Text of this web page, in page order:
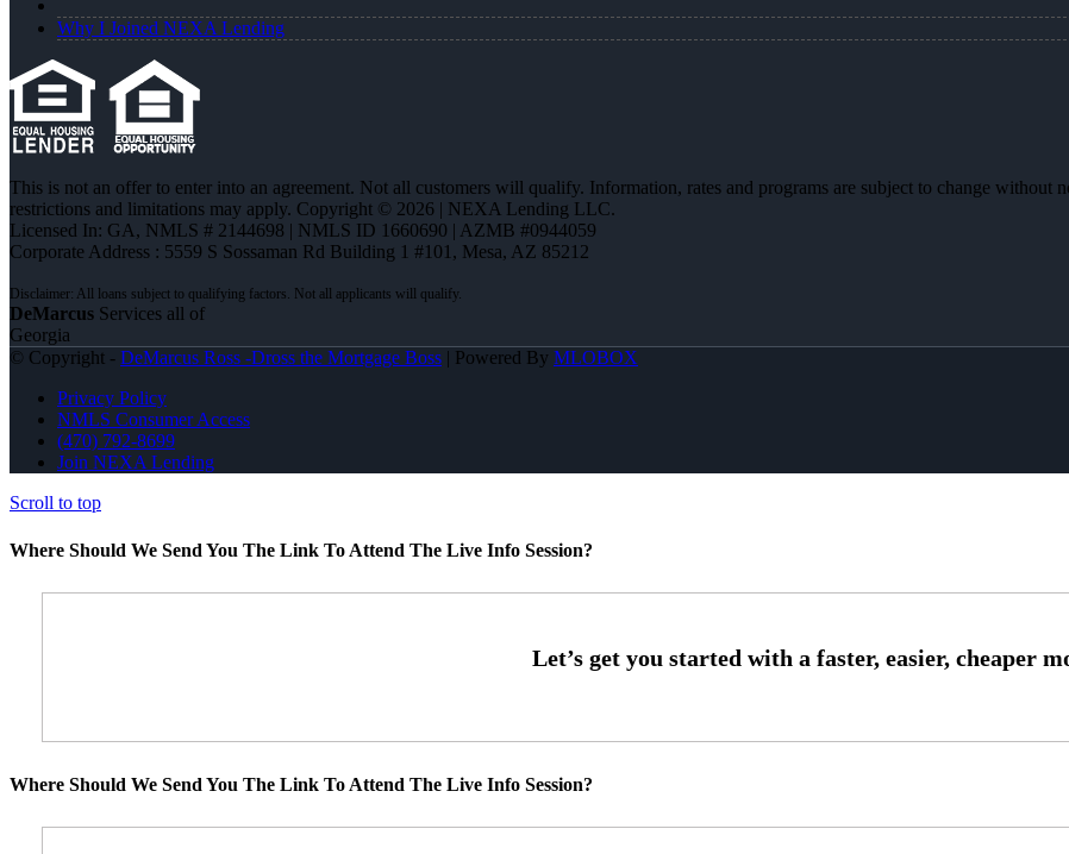
Why I Joined NEXA Lending
This is not an offer to enter into an agreement. Not all customers will qualify. Information, rates and programs are subject to change without
restrictions and limitations may apply. Copyright © 2026 | NEXA Lending LLC.
Licensed In: GA, NMLS # 2144698 | NMLS ID 1660690 | AZMB #0944059
Corporate Address : 5559 S Sossaman Rd Building 1 #101, Mesa, AZ 85212
DeMarcus Services all of
Georgia
© Copyright - DeMarcus Ross -Dross the Mortgage Boss | Powered By MLOBOX
Privacy Policy
NMLS Consumer Access
(470) 792-8699
Join NEXA Lending
Scroll to top
Where Should We Send You The Link To Attend The Live Info Session?
Where Should We Send You The Link To Attend The Live Info Session?